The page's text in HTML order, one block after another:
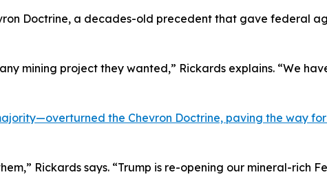
Doctrine, a decades-old precedent that gave federal
mining project they wanted,” Rickards explains. “We
the Chevron Doctrine, paving the way
Rickards says. “Trump is re-opening our mineral-rich